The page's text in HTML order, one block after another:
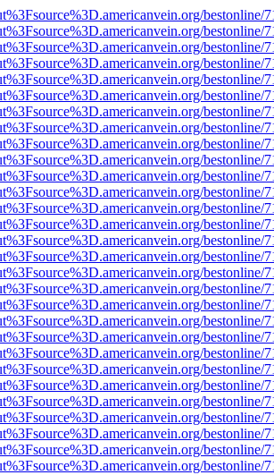
bestonline/
bestonline/
bestonline/
bestonline/
bestonline/
bestonline/
bestonline/
bestonline/
bestonline/
bestonline/
bestonline/
bestonline/
bestonline/
bestonline/
bestonline/
bestonline/
bestonline/
bestonline/
bestonline/
bestonline/
bestonline/
bestonline/
bestonline/
bestonline/
bestonline/
bestonline/
bestonline/
bestonline/
bestonline/